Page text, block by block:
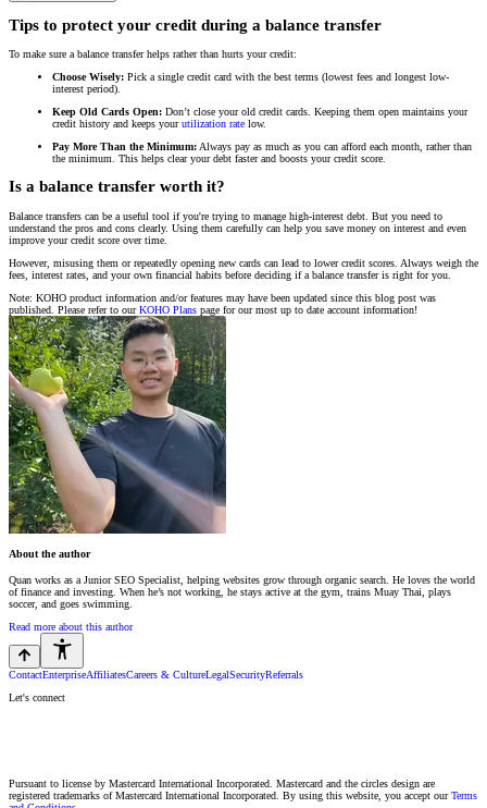
Tips to protect your credit during a balance transfer
To make sure a balance transfer helps rather than hurts your credit:
Choose Wisely: Pick a single credit card with the best terms (lowest fees and longest low-
interest period).
Keep Old Cards Open: Don’t close your old credit cards. Keeping them open maintains your
credit history and keeps yourutilization rate low.
Pay More Than the Minimum: Always pay as much as you can afford each month, rather than
the minimum. This helps clear your debt faster and boosts your credit score.
Is a balance transfer worth it?
Balance transfers can be a useful tool if you're trying to manage high-interest debt. But you need to
understand the pros and cons clearly. Using them carefully can help you save money on interest and even
improve your credit score over time.
However, misusing them or repeatedly opening new cards can lead to lower credit scores. Always weigh the
fees, interest rates, and your own financial habits before deciding if a balance transfer is right for you.
Note: KOHO product information and/or features may have been updated since this blog post was
published. Please refer to ourKOHO Plans page for our most up to date account information!
About the author
Quan works as a Junior SEO Specialist, helping websites grow through organic search. He loves the world
of finance and investing. When he’s not working, he stays active at the gym, trains Muay Thai, plays
soccer, and goes swimming.
Read more about this author
ContactEnterpriseAffiliatesCareers & CultureLegalSecurityReferrals
Let's connect
Pursuant to license by Mastercard International Incorporated. Mastercard and the circles design are
registered trademarks of Mastercard International Incorporated. By using this website, you accept ourTerms